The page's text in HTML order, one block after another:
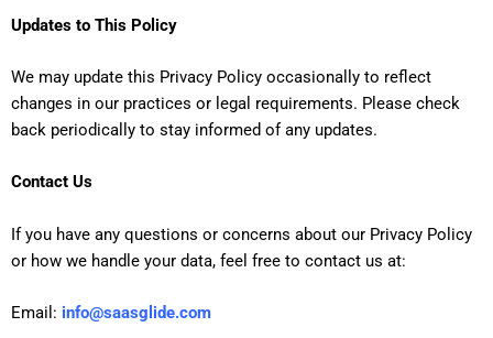
Updates to This Policy
We may update this Privacy Policy occasionally to reflect
changes in our practices or legal requirements. Please check
back periodically to stay informed of any updates.
Contact Us
If you have any questions or concerns about our Privacy Policy
or how we handle your data, feel free to contact us at:
Email: info@saasglide.com